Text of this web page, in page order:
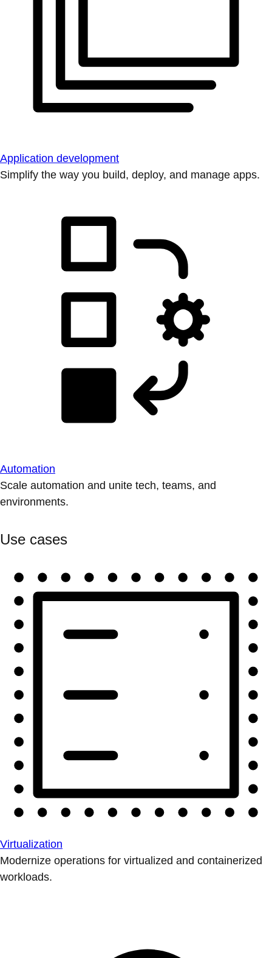
Application development
Simplify the way you build, deploy, and manage apps.
Automation
Scale automation and unite tech, teams, and
environments.
Use cases
Virtualization
Modernize operations for virtualized and containerized
workloads.